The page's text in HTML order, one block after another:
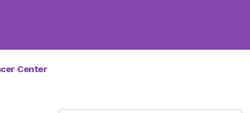
Center